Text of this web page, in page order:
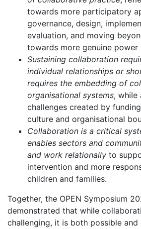
towards more participatory
governance, design,
evaluation, and moving
towards more genuine power
Sustaining collaboration
individual relationships or
requires the embedding of
organisational systems, while
challenges created by
culture and organisational
Collaboration is a critical
enables sectors and
and work relationally to
intervention and more
children and families.
Together, the OPEN Symposium
demonstrated that while
challenging, it is both possible and